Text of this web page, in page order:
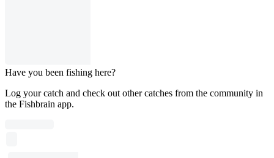
Have you been fishing here?
Log your catch and check out other catches from the community in
the Fishbrain app.